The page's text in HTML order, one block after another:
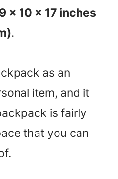
9 x 10 x 17 inches
.
as an
item, and it
is fairly
that you can